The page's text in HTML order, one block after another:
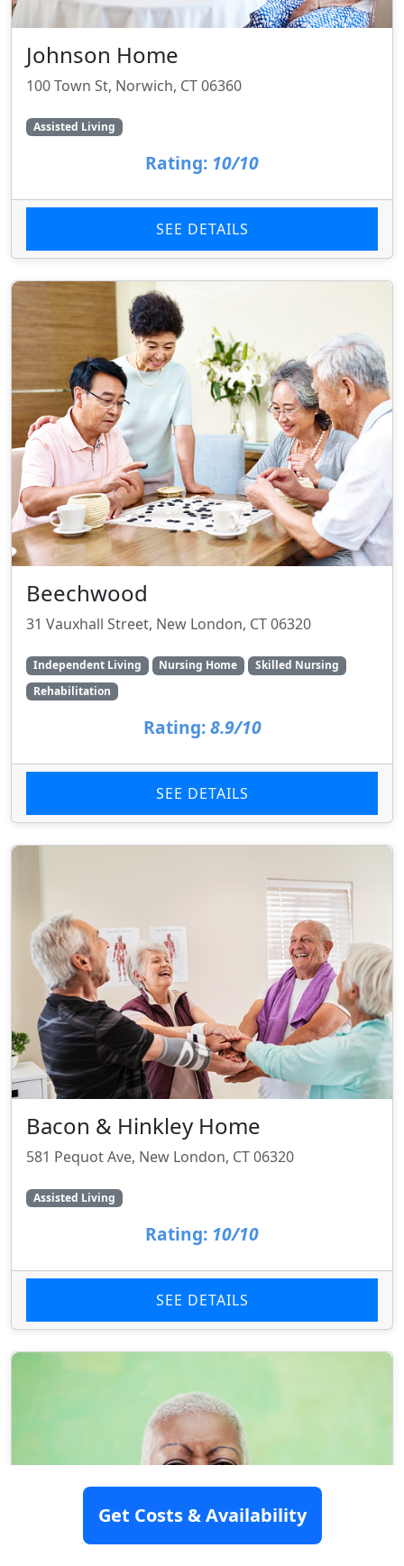
Johnson Home
100 Town St, Norwich, CT 06360
Assisted Living
Rating: 10/10
SEE DETAILS
Beechwood
31 Vauxhall Street, New London, CT 06320
Independent Living Nursing Home
Skilled Nursing
Rehabilitation
Rating: 8.9/10
SEE DETAILS
Bacon & Hinkley Home
581 Pequot Ave, New London, CT 06320
Assisted Living
Rating: 10/10
SEE DETAILS
Get Costs & Availability